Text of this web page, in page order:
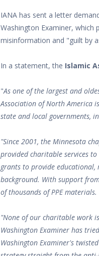
IANA has sent a letter
Washington Examiner, which
misinformation and "guilt by
In a statement, the Islamic
"As one of the largest and
Association of North America
state and local governments,
"Since 2001, the Minnesota
provided charitable services to
grants to provide
background. With support
of thousands of PPE
"None of our charitable work
Washington Examiner has
Washington Examiner's